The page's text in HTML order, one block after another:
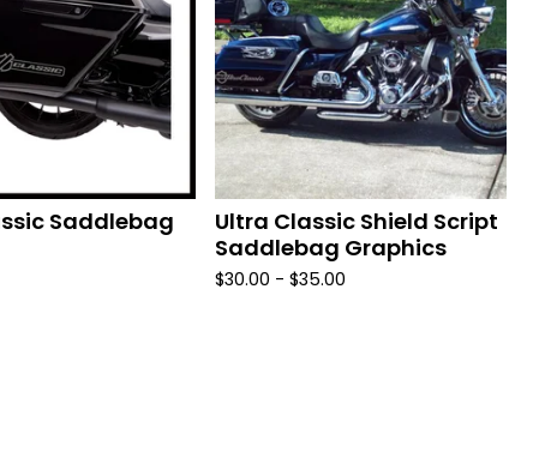
Saddlebag
Ultra Classic Shield Script
Saddlebag Graphics
$30.00 - $35.00